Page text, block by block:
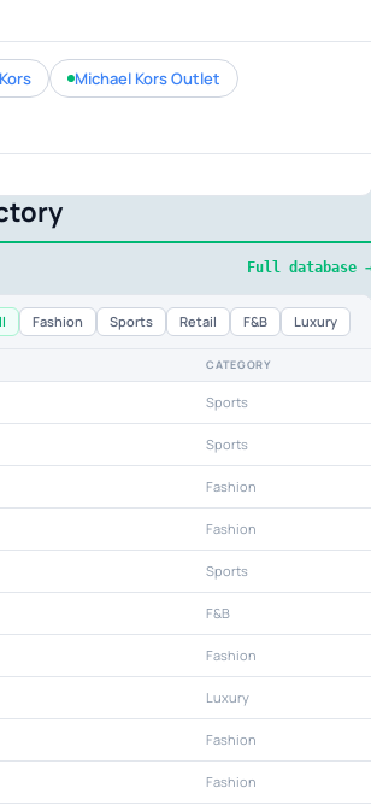
Michael Kors Outlet
Full database
Fashion Sports Retail F&B Luxury
CATEGORY
Sports
Sports
Fashion
Fashion
Sports
F&B
Fashion
Luxury
Fashion
Fashion